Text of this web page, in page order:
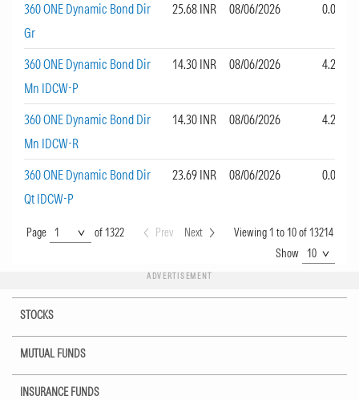
360 ONE Dynamic Bond Dir
Gr
25.68 INR 08/06/2026 0.00
360 ONE Dynamic Bond Dir
Mn IDCW-P
14.30 INR 08/06/2026 4.22
360 ONE Dynamic Bond Dir
Mn IDCW-R
14.30 INR 08/06/2026 4.22
360 ONE Dynamic Bond Dir
Qt IDCW-P
23.69 INR 08/06/2026 0.00
Page of 1322 Prev Next
Viewing 1 to 10 of 13214
Show
ADVERTISEMENT
STOCKS
MUTUAL FUNDS
INSURANCE FUNDS